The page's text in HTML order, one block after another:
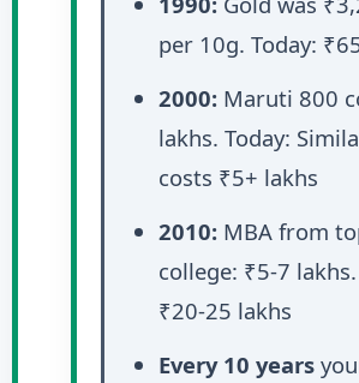
per 10g. Today:
2000: Maruti 800
lakhs. Today:
costs ₹5+ lakhs
2010: MBA from
college: ₹5-7
₹20-25 lakhs
Every 10 years